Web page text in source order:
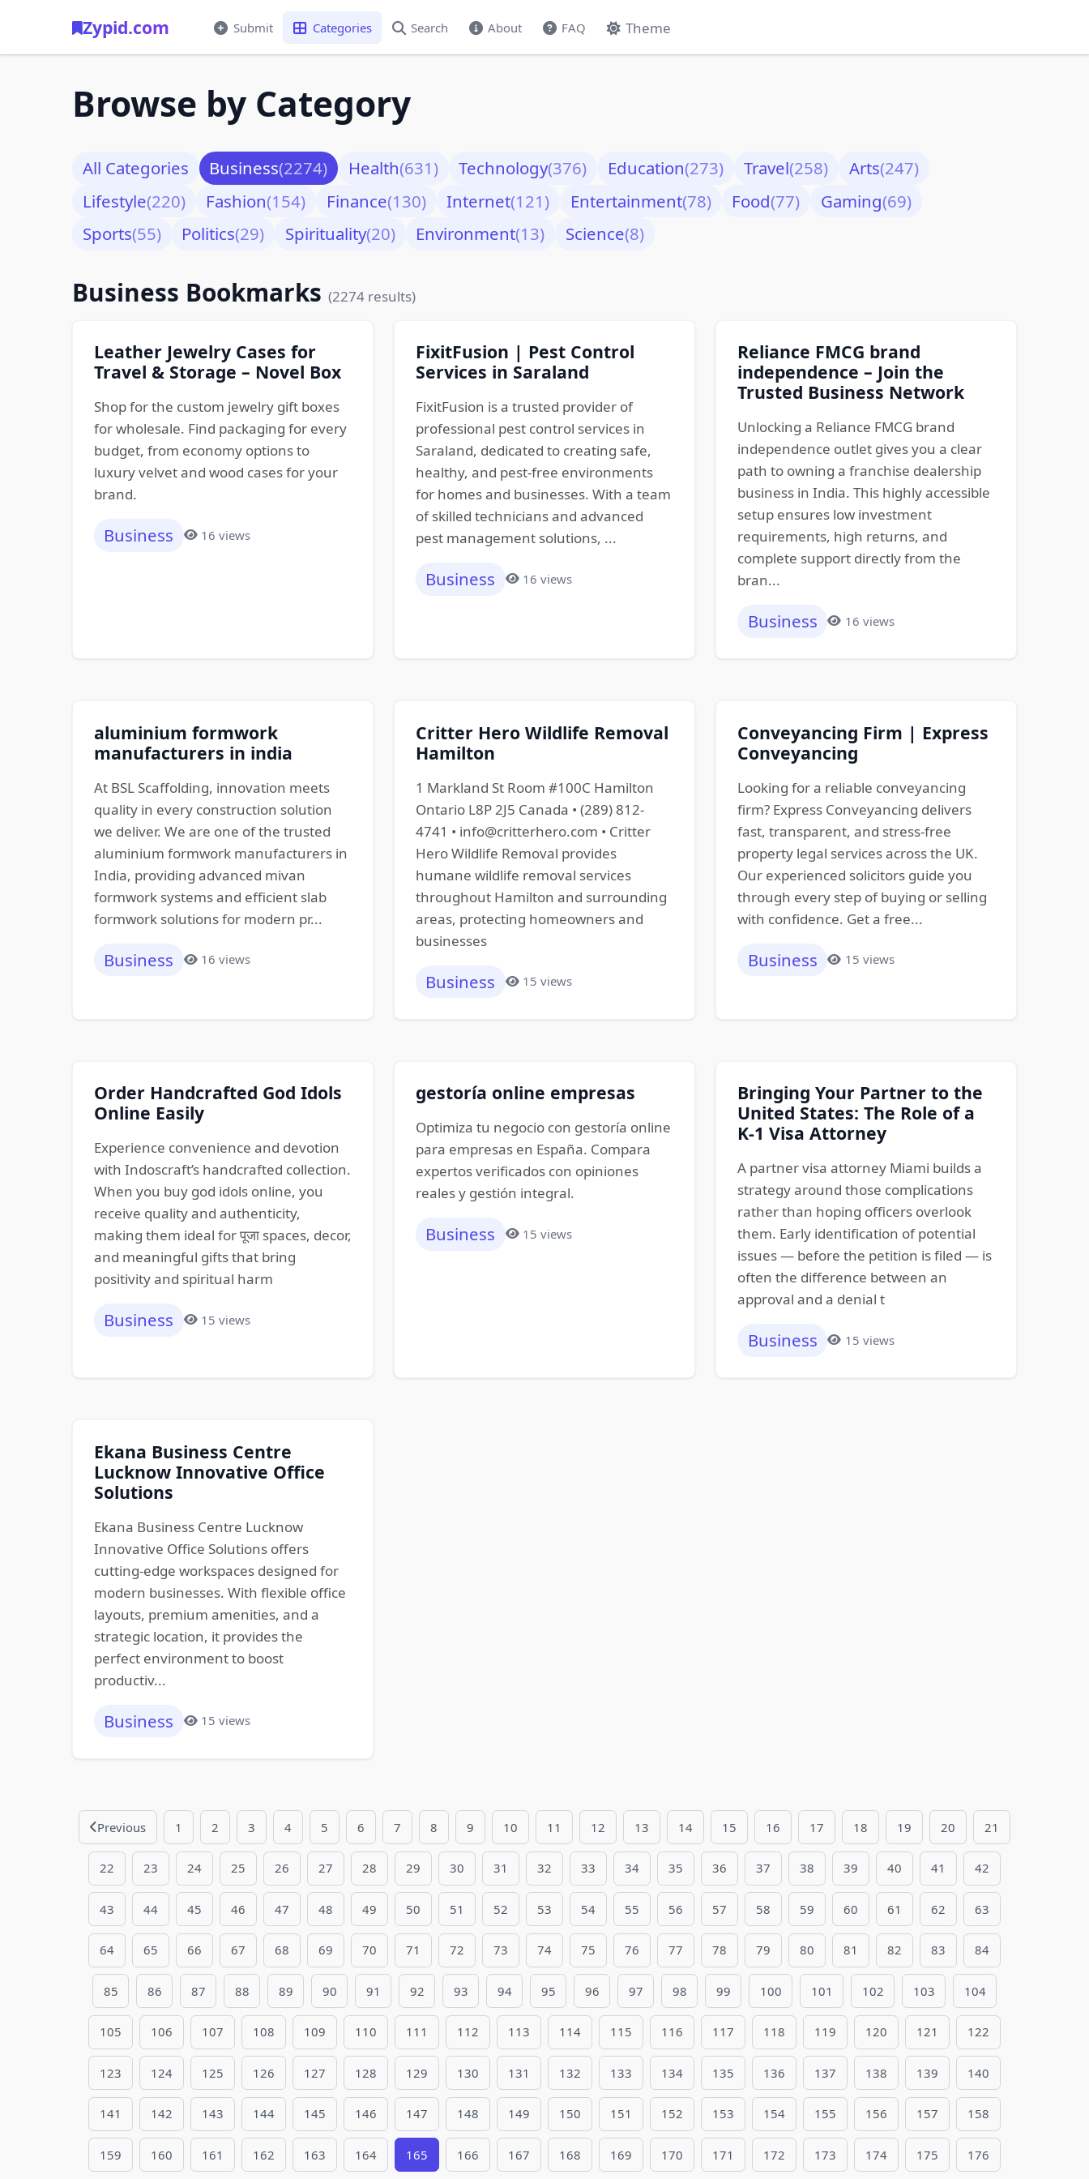
Zypid.com Submit Categories Search About FAQ Theme
Browse by Category
All Categories Business(2274) Health(631) Technology(376) Education(273) Travel(258) Arts(247)
Lifestyle(220) Fashion(154) Finance(130) Internet(121) Entertainment(78) Food(77) Gaming(69)
Sports(55) Politics(29) Spirituality(20) Environment(13) Science(8)
Business Bookmarks (2274 results)
Leather Jewelry Cases for
Travel & Storage – Novel Box
Shop for the custom jewelry gift boxes
for wholesale. Find packaging for every
budget, from economy options to
luxury velvet and wood cases for your
brand.
Business 16 views
FixitFusion | Pest Control
Services in Saraland
FixitFusion is a trusted provider of
professional pest control services in
Saraland, dedicated to creating safe,
healthy, and pest-free environments
for homes and businesses. With a team
of skilled technicians and advanced
pest management solutions, ...
Business 16 views
Reliance FMCG brand
independence – Join the
Trusted Business Network
Unlocking a Reliance FMCG brand
independence outlet gives you a clear
path to owning a franchise dealership
business in India. This highly accessible
setup ensures low investment
requirements, high returns, and
complete support directly from the
bran...
Business 16 views
aluminium formwork
manufacturers in india
At BSL Scaffolding, innovation meets
quality in every construction solution
we deliver. We are one of the trusted
aluminium formwork manufacturers in
India, providing advanced mivan
formwork systems and efficient slab
formwork solutions for modern pr...
Business 16 views
Critter Hero Wildlife Removal
Hamilton
1 Markland St Room #100C Hamilton
Ontario L8P 2J5 Canada • (289) 812-
4741 • info@critterhero.com • Critter
Hero Wildlife Removal provides
humane wildlife removal services
throughout Hamilton and surrounding
areas, protecting homeowners and
businesses
Business 15 views
Conveyancing Firm | Express
Conveyancing
Looking for a reliable conveyancing
firm? Express Conveyancing delivers
fast, transparent, and stress-free
property legal services across the UK.
Our experienced solicitors guide you
through every step of buying or selling
with confidence. Get a free...
Business 15 views
Order Handcrafted God Idols
Online Easily
Experience convenience and devotion
with Indoscraft’s handcrafted collection.
When you buy god idols online, you
receive quality and authenticity,
making them ideal for पूजा spaces, decor,
and meaningful gifts that bring
positivity and spiritual harm
Business 15 views
gestoría online empresas
Optimiza tu negocio con gestoría online
para empresas en España. Compara
expertos verificados con opiniones
reales y gestión integral.
Business 15 views
Bringing Your Partner to the
United States: The Role of a
K-1 Visa Attorney
A partner visa attorney Miami builds a
strategy around those complications
rather than hoping officers overlook
them. Early identification of potential
issues — before the petition is filed — is
often the difference between an
approval and a denial t
Business 15 views
Ekana Business Centre
Lucknow Innovative Office
Solutions
Ekana Business Centre Lucknow
Innovative Office Solutions offers
cutting-edge workspaces designed for
modern businesses. With flexible office
layouts, premium amenities, and a
strategic location, it provides the
perfect environment to boost
productiv...
Business 15 views
Previous 1 2 3 4 5 6 7 8 9 10 11 12 13 14 15 16 17 18 19 20 21
22 23 24 25 26 27 28 29 30 31 32 33 34 35 36 37 38 39 40 41 42
43 44 45 46 47 48 49 50 51 52 53 54 55 56 57 58 59 60 61 62 63
64 65 66 67 68 69 70 71 72 73 74 75 76 77 78 79 80 81 82 83 84
85 86 87 88 89 90 91 92 93 94 95 96 97 98 99 100 101 102 103 104
105 106 107 108 109 110 111 112 113 114 115 116 117 118 119 120 121 122
123 124 125 126 127 128 129 130 131 132 133 134 135 136 137 138 139 140
141 142 143 144 145 146 147 148 149 150 151 152 153 154 155 156 157 158
159 160 161 162 163 164 165 166 167 168 169 170 171 172 173 174 175 176